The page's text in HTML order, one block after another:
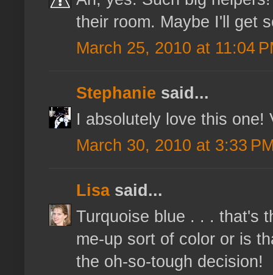
their room. Maybe I'll get
March 25, 2010 at 11:04
Stephanie said...
I absolutely love this one!
March 30, 2010 at 3:33
Lisasaid...
Turquoise blue . . . that's
me-up sort of color or is
the oh-so-tough decision!